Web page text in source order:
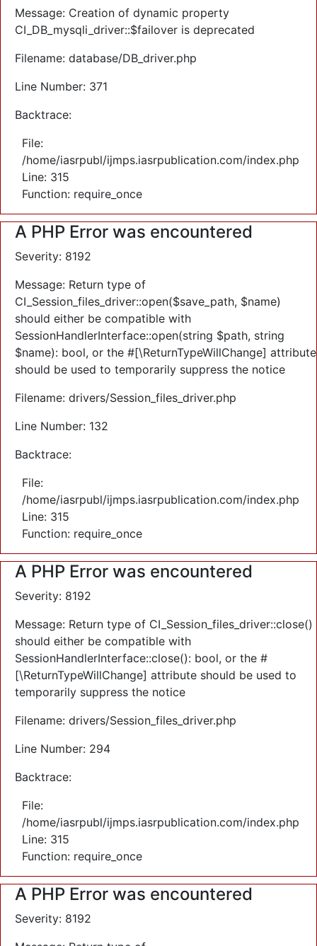
Message: Creation of dynamic property
CI_DB_mysqli_driver::$failover is deprecated
Filename: database/DB_driver.php
Line Number: 371
Backtrace:
File:
/home/iasrpubl/ijmps.iasrpublication.com/index.php
Line: 315
Function: require_once
A PHP Error was encountered
Severity: 8192
Message: Return type of
CI_Session_files_driver::open($save_path, $name)
should either be compatible with
SessionHandlerInterface::open(string $path, string
$name): bool, or the #[\ReturnTypeWillChange] attribute
should be used to temporarily suppress the notice
Filename: drivers/Session_files_driver.php
Line Number: 132
Backtrace:
File:
/home/iasrpubl/ijmps.iasrpublication.com/index.php
Line: 315
Function: require_once
A PHP Error was encountered
Severity: 8192
Message: Return type of CI_Session_files_driver::close()
should either be compatible with
SessionHandlerInterface::close(): bool, or the #
[\ReturnTypeWillChange] attribute should be used to
temporarily suppress the notice
Filename: drivers/Session_files_driver.php
Line Number: 294
Backtrace:
File:
/home/iasrpubl/ijmps.iasrpublication.com/index.php
Line: 315
Function: require_once
A PHP Error was encountered
Severity: 8192